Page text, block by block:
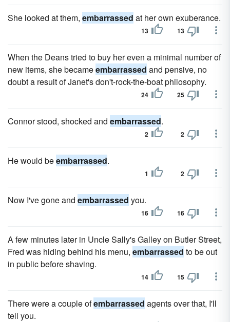
She looked at them, embarrassed at her own exuberance.
13 13
When the Deans tried to buy her even a minimal number of
new items, she becameembarrassed and pensive, no
doubt a result of Janet's don't-rock-the-boat philosophy.
24 25
Connor stood, shocked and embarrassed.
2 2
He would beembarrassed.
1 2
Now I've gone and embarrassed you.
16 16
A few minutes later in Uncle Sally's Galley on Butler Street,
Fred was hiding behind his menu, embarrassed to be out
in public before shaving.
14 15
There were a couple ofembarrassed agents over that, I'll
tell you.